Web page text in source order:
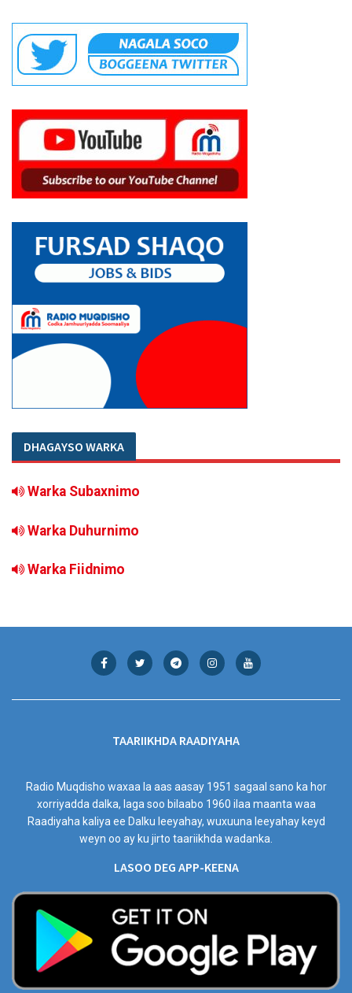
DHAGAYSO WARKA
Warka Subaxnimo
Warka Duhurnimo
Warka Fiidnimo
TAARIIKHDA RAADIYAHA
Radio Muqdisho waxaa la aas aasay 1951 sagaal sano ka hor
xorriyadda dalka, laga soo bilaabo 1960 ilaa maanta waa
Raadiyaha kaliya ee Dalku leeyahay, wuxuuna leeyahay keyd
weyn oo ay ku jirto taariikhda wadanka.
LASOO DEG APP-KEENA